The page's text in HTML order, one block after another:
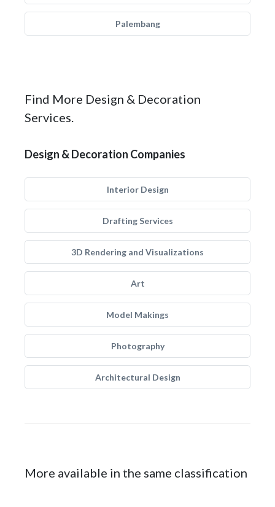
Palembang
Find More Design & Decoration
Services.
Design & Decoration Companies
Interior Design
Drafting Services
3D Rendering and Visualizations
Art
Model Makings
Photography
Architectural Design
More available in the same classification